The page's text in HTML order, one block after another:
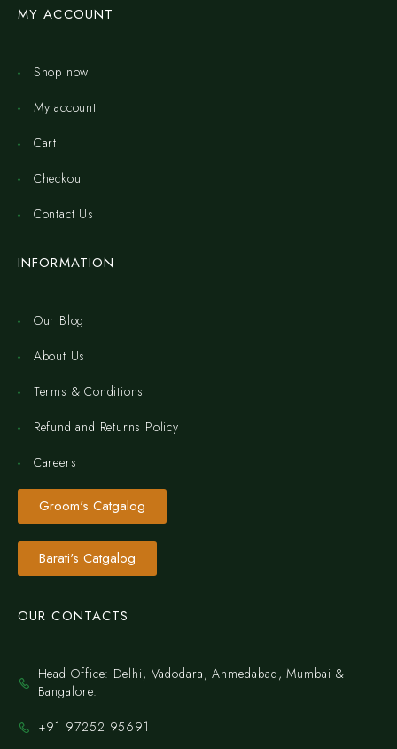
MY ACCOUNT
Shop now
My account
Cart
Checkout
Contact Us
INFORMATION
Our Blog
About Us
Terms & Conditions
Refund and Returns Policy
Careers
Groom's Catgalog
Barati's Catgalog
OUR CONTACTS
Head Office: Delhi, Vadodara, Ahmedabad, Mumbai &
Bangalore.
+91 97252 95691